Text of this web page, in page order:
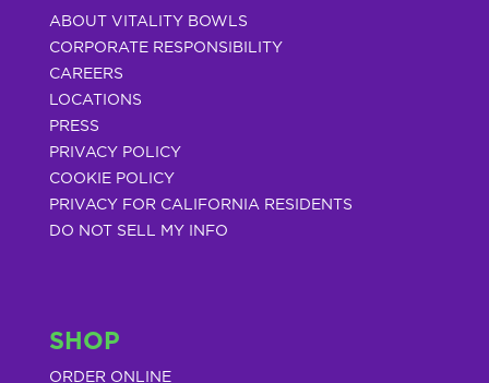
ABOUT VITALITY BOWLS
CORPORATE RESPONSIBILITY
CAREERS
LOCATIONS
PRESS
PRIVACY POLICY
COOKIE POLICY
PRIVACY FOR CALIFORNIA RESIDENTS
DO NOT SELL MY INFO
SHOP
ORDER ONLINE